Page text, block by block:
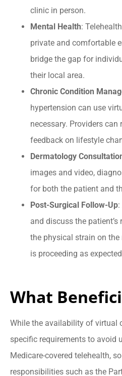
clinic in person.
Mental Health:
private and comfortable
bridge the gap for
their local area.
Chronic Condition
hypertension can use
necessary. Providers
feedback on lifestyle
Dermatology
images and video,
for both the patient and
Post-Surgical Follow-Up
and discuss the
the physical strain on
is proceeding as
What
While the availability of virtual
specific requirements to avoid
Medicare-covered telehealth,
responsibilities such as the